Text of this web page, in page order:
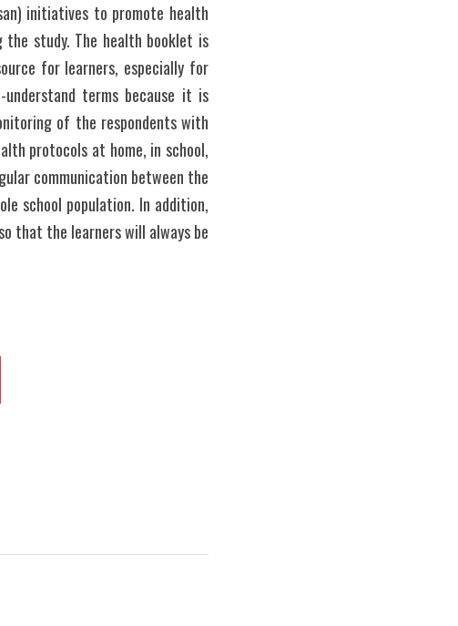
initiatives to promote health
the study. The health booklet is
for learners, especially for
terms because it is
of the respondents with
protocols at home, in school,
communication between the
school population. In addition,
that the learners will always be